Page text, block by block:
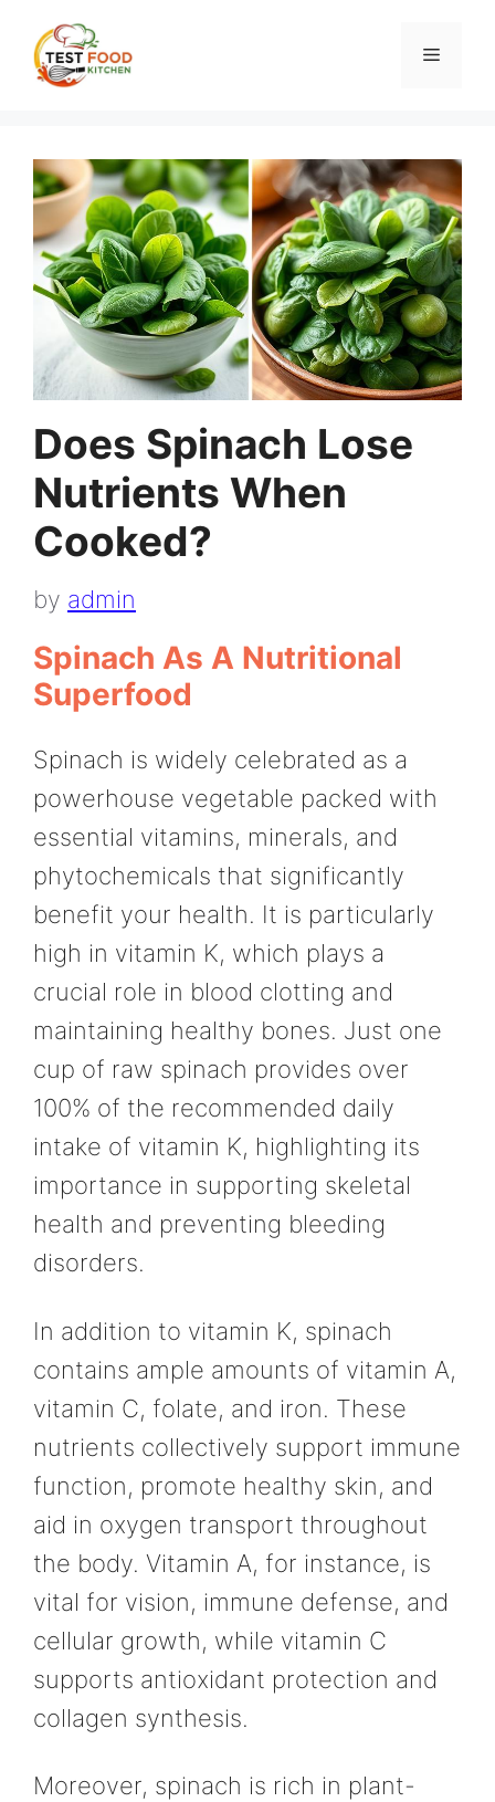
content
Menu
Does Spinach Lose
Nutrients When
Cooked?
by admin
Spinach As A Nutritional
Superfood
Spinach is widely celebrated as a
powerhouse vegetable packed with
essential vitamins, minerals, and
phytochemicals that significantly
benefit your health. It is particularly
high in vitamin K, which plays a
crucial role in blood clotting and
maintaining healthy bones. Just one
cup of raw spinach provides over
100% of the recommended daily
intake of vitamin K, highlighting its
importance in supporting skeletal
health and preventing bleeding
disorders.
In addition to vitamin K, spinach
contains ample amounts of vitamin A,
vitamin C, folate, and iron. These
nutrients collectively support immune
function, promote healthy skin, and
aid in oxygen transport throughout
the body. Vitamin A, for instance, is
vital for vision, immune defense, and
cellular growth, while vitamin C
supports antioxidant protection and
collagen synthesis.
Moreover, spinach is rich in plant-